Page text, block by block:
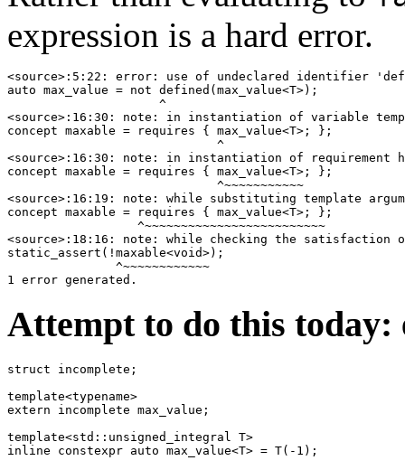
expression is a hard error.
<source>:5:22: error: use of undeclared identifier
auto max_value = not defined(max_value<T>);
                     ^
<source>:16:30: note: in instantiation of variable
concept maxable = requires { max_value<T>; };
                             ^
<source>:16:30: note: in instantiation of requirement
concept maxable = requires { max_value<T>; };
                             ^~~~~~~~~~~~
<source>:16:19: note: while substituting template
concept maxable = requires { max_value<T>; };
                  ^~~~~~~~~~~~~~~~~~~~~~~~~~
<source>:18:16: note: while checking the satisfaction
static_assert(!maxable<void>);
               ^~~~~~~~~~~~~
Attempt to do this today:
struct incomplete;
template<typename>
extern incomplete max_value;
template<std::unsigned_integral T>
inline constexpr auto max_value<T> = T(-1);